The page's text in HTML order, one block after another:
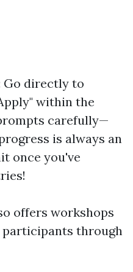
Go directly to
within the
carefully—
is always an
once you've
offers workshops
through